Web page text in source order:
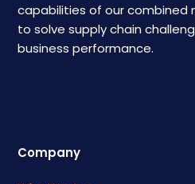
capabilities of our combined
to solve supply chain
business performance.
Company